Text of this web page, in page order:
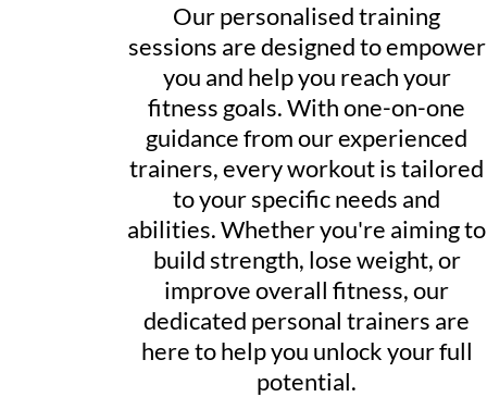
Our personalised training
sessions are designed to empower
you and help you reach your
fitness goals. With one-on-one
guidance from our experienced
trainers, every workout is tailored
to your specific needs and
abilities. Whether you're aiming to
build strength, lose weight, or
improve overall fitness, our
dedicated personal trainers are
here to help you unlock your full
potential.